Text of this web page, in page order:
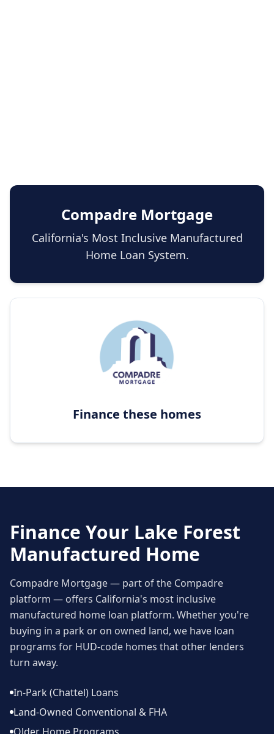
Compadre Mortgage
California's Most Inclusive Manufactured
Home Loan System.
Finance these homes
Finance Your Lake Forest
Manufactured Home
Compadre Mortgage — part of the Compadre
platform — offers California's most inclusive
manufactured home loan platform. Whether you're
buying in a park or on owned land, we have loan
programs for HUD-code homes that other lenders
turn away.
In-Park (Chattel) Loans
Land-Owned Conventional & FHA